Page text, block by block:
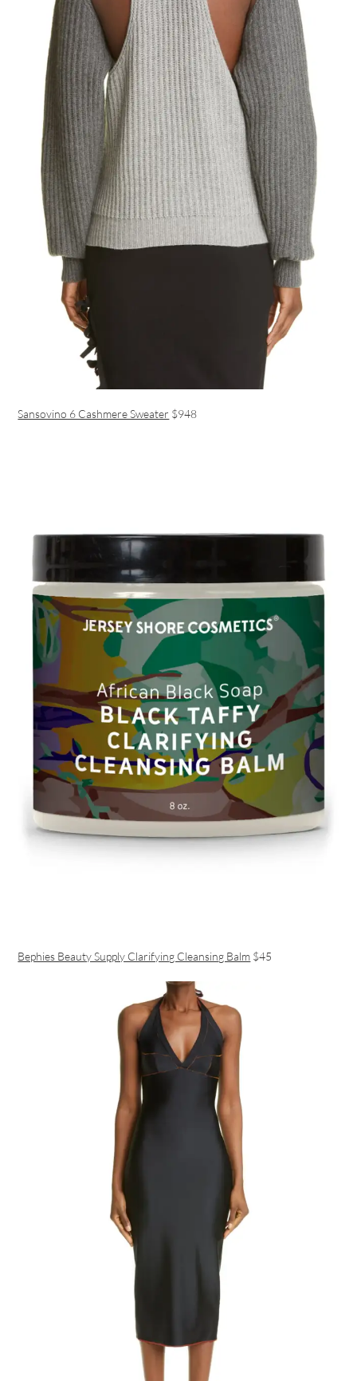
Sansovino 6 Cashmere Sweater $948
Bephies Beauty Supply Clarifying Cleansing Balm $45